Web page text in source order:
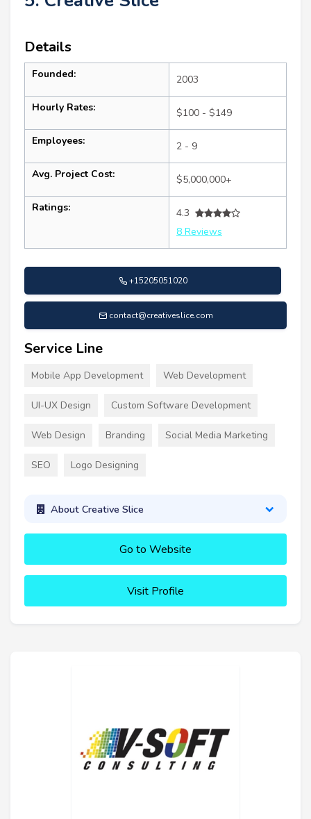
Details
Founded: 2003
Hourly Rates: $100 - $149
Employees: 2 - 9
Avg. Project Cost: $5,000,000+
Ratings:
4.3
8 Reviews
+15205051020
contact@creativeslice.com
Service Line
Mobile App Development Web Development
UI-UX Design Custom Software Development
Web Design Branding Social Media Marketing
SEO Logo Designing
About Creative Slice
Go to Website
Visit Profile